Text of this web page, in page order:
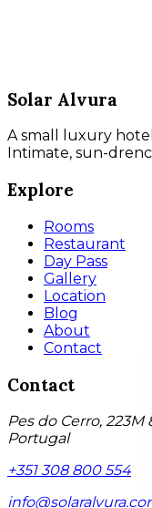
Solar Alvura
A small luxury
Intimate, sun-
Explore
Rooms
Restaurant
Day Pass
Gallery
Location
Blog
About
Contact
Contact
Pes do Cerro, 223M
Portugal
+351 308 800 554